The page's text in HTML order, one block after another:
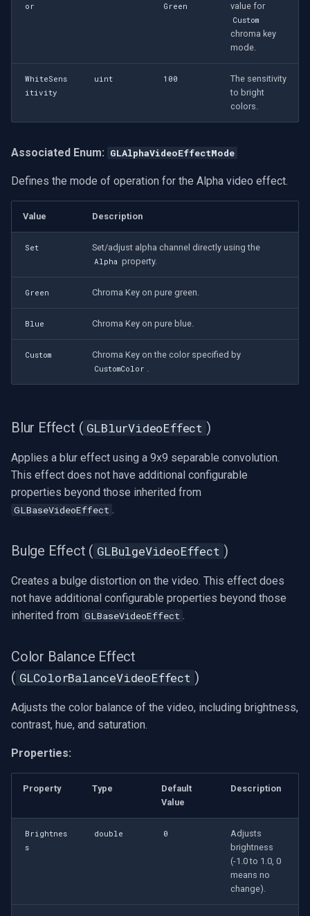
Video Renderer Settings
Custom OpenGL Shaders
Shader Definition
Shader Settings
Overlay Settings
(GLOverlaySettings)
OpenGL Video Mixing
(GLVideoMixerStream)
(GLVideoMixerBlendEquation
Blend Function
(GLVideoMixerBlendFunction
Enum)
Virtual Test Sources for
Virtual Video Source
Settings
OpenGL Processing Blocks
GL Overlay
GL Square
GL Video Mixer
Edimax
Uniview (UNV)
Hanwha Vision
Annke
Imou
Wyze
Verkada
Rhombus
Arlo
Mercusys
or
Green
value for
Custom
chroma key
mode.
WhiteSens
itivity
uint 100
The sensitivity
to bright
colors.
Associated Enum: GLAlphaVideoEffectMode
Defines the mode of operation for the Alpha video effect.
Value Description
Set Set/adjust alpha channel directly using the
Alpha property.
Green Chroma Key on pure green.
Blue Chroma Key on pure blue.
Custom Chroma Key on the color specified by
CustomColor .
Blur Effect ( GLBlurVideoEffect )
Applies a blur effect using a 9x9 separable convolution.
This effect does not have additional configurable
properties beyond those inherited from
GLBaseVideoEffect .
Bulge Effect ( GLBulgeVideoEffect )
Creates a bulge distortion on the video. This effect does
not have additional configurable properties beyond those
inherited from GLBaseVideoEffect .
Color Balance Effect
( GLColorBalanceVideoEffect )
Adjusts the color balance of the video, including brightness,
contrast, hue, and saturation.
Properties:
Property Type
Default
Value
Description
Brightnes
s
double 0
Adjusts
brightness
(-1.0 to 1.0, 0
means no
change).